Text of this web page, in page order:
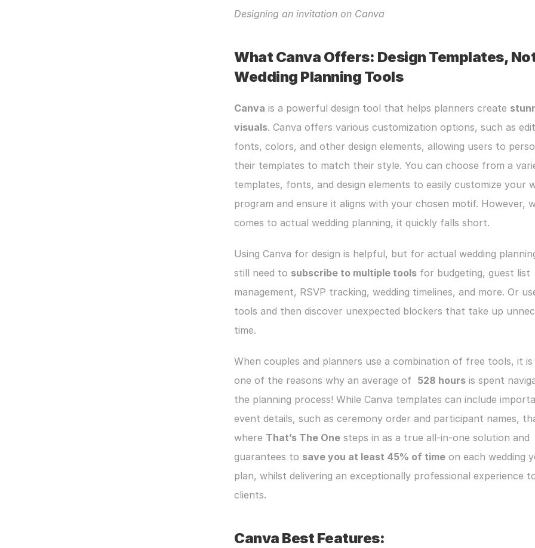
Designing an invitation on Canva
What Canva Offers: Design Templates,
Wedding Planning Tools
Canva is a powerful design tool that helps planners create
visuals. Canva offers various customization options, such as
fonts, colors, and other design elements, allowing users to
their templates to match their style. You can choose from a
templates, fonts, and design elements to easily customize your
program and ensure it aligns with your chosen motif. However,
comes to actual wedding planning, it quickly falls short.
Using Canva for design is helpful, but for actual wedding
still need to subscribe to multiple tools for budgeting, guest list
management, RSVP tracking, wedding timelines, and more. Or
tools and then discover unexpected blockers that take up
time.
When couples and planners use a combination of free tools, it is
one of the reasons why an average of 528 hours is spent
the planning process! While Canva templates can include
event details, such as ceremony order and participant names,
where That’s The One steps in as a true all-in-one solution and
guarantees to save you at least 45% of time on each wedding
plan, whilst delivering an exceptionally professional experience
clients.
Canva Best Features: